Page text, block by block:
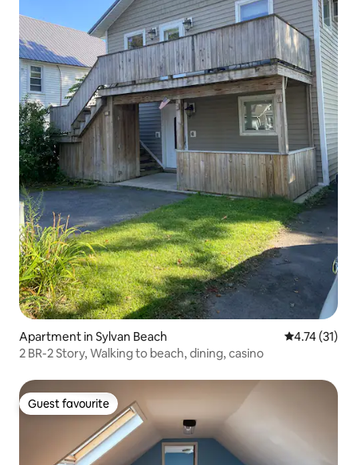
Apartment in Sylvan Beach 4.74 out of 5
4.74 (31)
2 BR-2 Story, Walking to beach, dining, casino
Guest favourite
Guest favourite